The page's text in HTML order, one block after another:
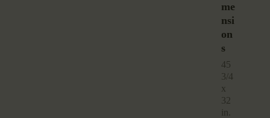
Me
Nsi
On
S
45
3/4
x
32
in.